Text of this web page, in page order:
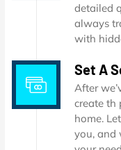
detailed
always
with
Set A
After
create th
home.
you, and